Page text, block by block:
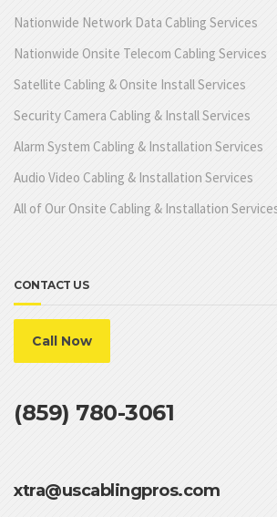
Nationwide Network Data Cabling Services
Nationwide Onsite Telecom Cabling Services
Satellite Cabling & Onsite Install Services
Security Camera Cabling & Install Services
Alarm System Cabling & Installation Services
Audio Video Cabling & Installation Services
All of Our Onsite Cabling & Installation
CONTACT US
Call Now
(859) 780-3061
xtra@uscablingpros.com